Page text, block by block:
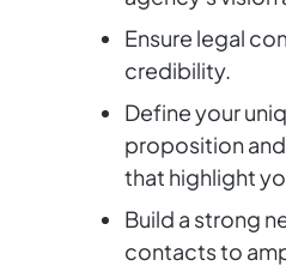
Ensure legal
credibility.
Define your
proposition
that highlight
Build a strong
contacts to